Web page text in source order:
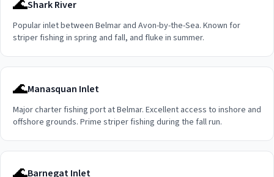
🌊Shark River
Popular inlet between Belmar and Avon-by-the-Sea. Known for
striper fishing in spring and fall, and fluke in summer.
🌊Manasquan Inlet
Major charter fishing port at Belmar. Excellent access to inshore and
offshore grounds. Prime striper fishing during the fall run.
Barnegat Inlet